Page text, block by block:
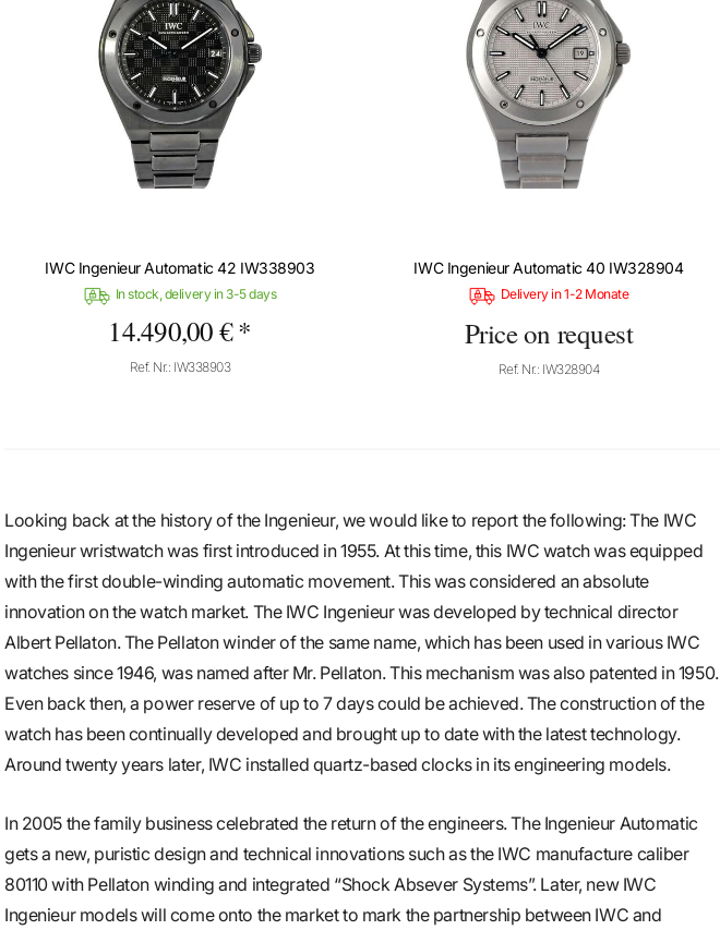
IWC Ingenieur Automatic 42 IW338903
In stock, delivery in 3-5 days
14.490,00 € *
Ref. Nr.: IW338903
IWC Ingenieur Automatic 40 IW328904
Delivery in 1-2 Monate
Price on request
Ref. Nr.: IW328904
Looking back at the history of the Ingenieur, we would like to report the following: The IWC
Ingenieur wristwatch was first introduced in 1955. At this time, this IWC watch was equipped
with the first double-winding automatic movement. This was considered an absolute
innovation on the watch market. The IWC Ingenieur was developed by technical director
Albert Pellaton. The Pellaton winder of the same name, which has been used in various IWC
watches since 1946, was named after Mr. Pellaton. This mechanism was also patented in 1950.
Even back then, a power reserve of up to 7 days could be achieved. The construction of the
watch has been continually developed and brought up to date with the latest technology.
Around twenty years later, IWC installed quartz-based clocks in its engineering models.
In 2005 the family business celebrated the return of the engineers. The Ingenieur Automatic
gets a new, puristic design and technical innovations such as the IWC manufacture caliber
80110 with Pellaton winding and integrated “Shock Absever Systems”. Later, new IWC
Ingenieur models will come onto the market to mark the partnership between IWC and